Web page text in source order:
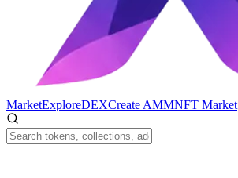
MarketExploreDEXCreate AMMNFT Market